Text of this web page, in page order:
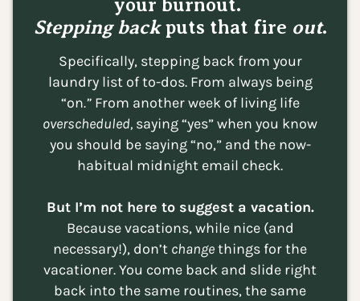
your burnout.
Stepping backputs that fire out.
Specifically, stepping back from your
laundry list of to-dos. From always being
“on.” From another week of living life
overscheduled, saying “yes” when you know
you should be saying “no,” and the now-
habitual midnight email check.
But I’m not here to suggest a vacation.
Because vacations, while nice (and
necessary!), don’t changethings for the
vacationer. You come back and slide right
back into the same routines, the same